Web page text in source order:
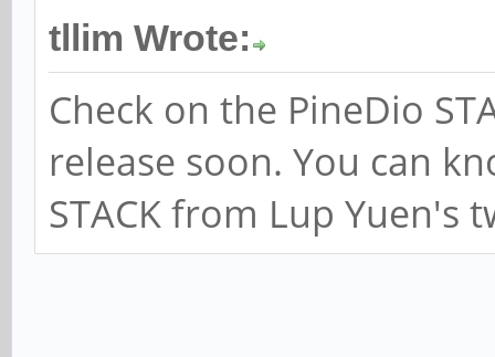
tllim Wrote:
Check on the PineDio
release soon. You can
STACK from Lup Yuen's